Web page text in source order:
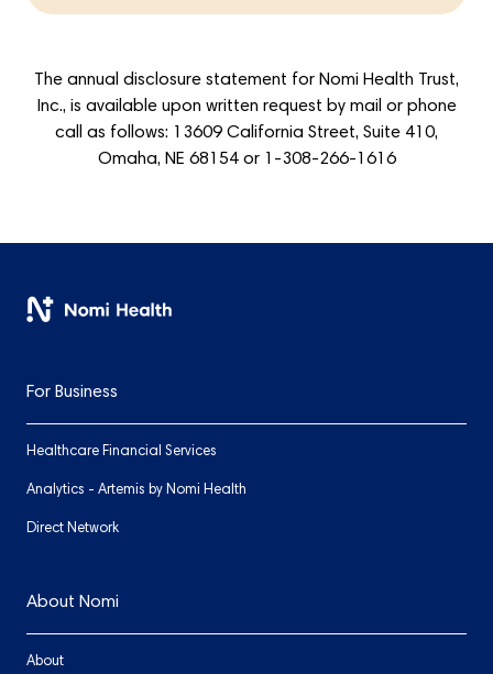
The annual disclosure statement for Nomi Health Trust,
Inc., is available upon written request by mail or phone
call as follows: 13609 California Street, Suite 410,
Omaha, NE 68154 or 1-308-266-1616
For Business
Healthcare Financial Services
Analytics - Artemis by Nomi Health
Direct Network
About Nomi
About